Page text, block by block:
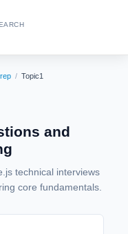
/ Topic1
and
technical interviews
core fundamentals.